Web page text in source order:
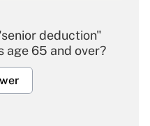
deduction"
65 and over?